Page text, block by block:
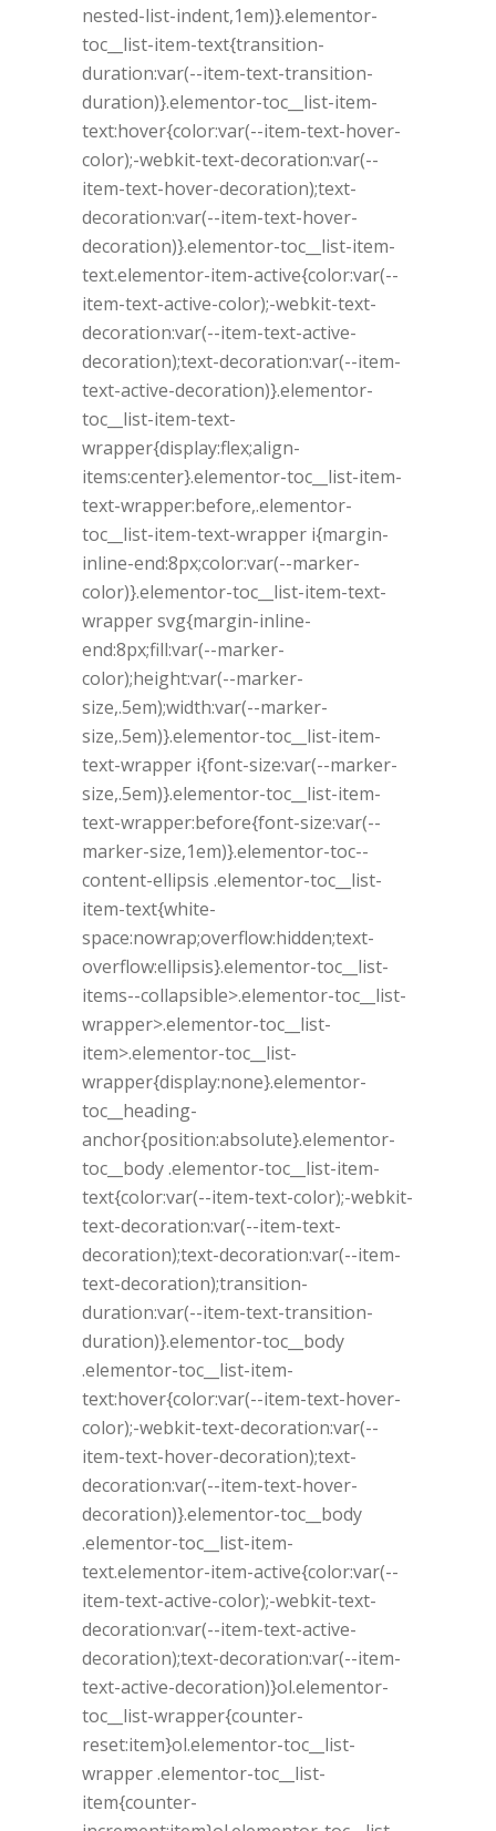
nested-list-indent,1em)}.elementor-
toc__list-item-text{transition-
duration:var(--item-text-transition-
duration)}.elementor-toc__list-item-
text:hover{color:var(--item-text-hover-
color);-webkit-text-decoration:var(--
item-text-hover-decoration);text-
decoration:var(--item-text-hover-
decoration)}.elementor-toc__list-item-
text.elementor-item-active{color:var(--
item-text-active-color);-webkit-text-
decoration:var(--item-text-active-
decoration);text-decoration:var(--item-
text-active-decoration)}.elementor-
toc__list-item-text-
wrapper{display:flex;align-
items:center}.elementor-toc__list-item-
text-wrapper:before,.elementor-
toc__list-item-text-wrapper i{margin-
inline-end:8px;color:var(--marker-
color)}.elementor-toc__list-item-text-
wrapper svg{margin-inline-
end:8px;fill:var(--marker-
color);height:var(--marker-
size,.5em);width:var(--marker-
size,.5em)}.elementor-toc__list-item-
text-wrapper i{font-size:var(--marker-
size,.5em)}.elementor-toc__list-item-
text-wrapper:before{font-size:var(--
marker-size,1em)}.elementor-toc--
content-ellipsis .elementor-toc__list-
item-text{white-
space:nowrap;overflow:hidden;text-
overflow:ellipsis}.elementor-toc__list-
items--collapsible>.elementor-toc__list-
wrapper>.elementor-toc__list-
item>.elementor-toc__list-
wrapper{display:none}.elementor-
toc__heading-
anchor{position:absolute}.elementor-
toc__body .elementor-toc__list-item-
text{color:var(--item-text-color);-webkit-
text-decoration:var(--item-text-
decoration);text-decoration:var(--item-
text-decoration);transition-
duration:var(--item-text-transition-
duration)}.elementor-toc__body
.elementor-toc__list-item-
text:hover{color:var(--item-text-hover-
color);-webkit-text-decoration:var(--
item-text-hover-decoration);text-
decoration:var(--item-text-hover-
decoration)}.elementor-toc__body
.elementor-toc__list-item-
text.elementor-item-active{color:var(--
item-text-active-color);-webkit-text-
decoration:var(--item-text-active-
decoration);text-decoration:var(--item-
text-active-decoration)}ol.elementor-
toc__list-wrapper{counter-
reset:item}ol.elementor-toc__list-
wrapper .elementor-toc__list-
item{counter-